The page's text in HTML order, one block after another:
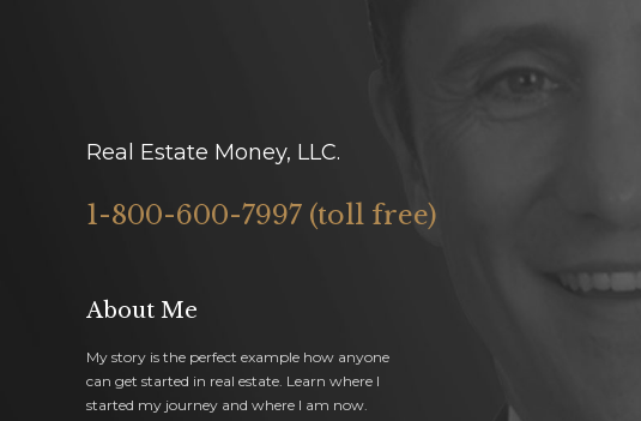
Real Estate Money, LLC.
1-800-600-7997 (toll free)
About Me
My story is the perfect example how anyone
can get started in real estate. Learn where I
started my journey and where I am now.